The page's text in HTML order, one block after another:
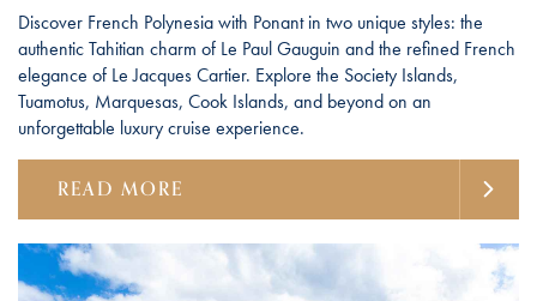
Discover French Polynesia with Ponant in two unique styles: the
authentic Tahitian charm of Le Paul Gauguin and the refined French
elegance of Le Jacques Cartier. Explore the Society Islands,
Tuamotus, Marquesas, Cook Islands, and beyond on an
unforgettable luxury cruise experience.
READ MORE